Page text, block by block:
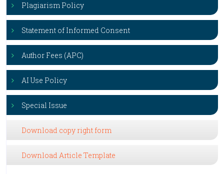
Plagiarism Policy
Statement of Informed Consent
Author Fees (APC)
AI Use Policy
Special Issue
Download copy right form
Download Article Template